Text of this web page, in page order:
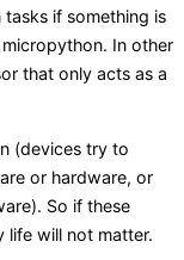
if something is
In other
that only acts as a
(devices try to
or hardware, or
So if these
life will not matter.